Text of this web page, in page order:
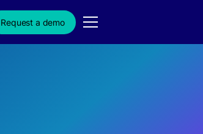
Request a demo